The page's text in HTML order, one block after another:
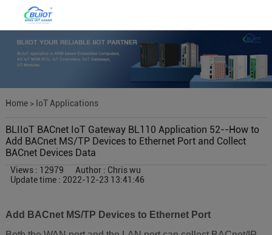
Home> IoT Applications
BLIIoT BACnet IoT Gateway BL110 Application 52--How to
Add BACnet MS/TP Devices to Ethernet Port and Collect
BACnet Devices Data
Views : 12979
Author : Chris wu
Update time : 2022-12-23 13:41:46
Add BACnet MS/TP Devices to Ethernet Port